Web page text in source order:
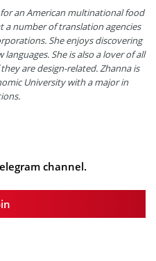
an American multinational food
a number of translation agencies
She enjoys discovering
She is also a lover of all
are design-related. Zhanna is
University with a major in
channel.